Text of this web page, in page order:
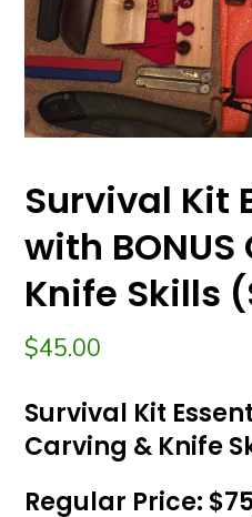
Survival Kit
with
Knife Skills
$45.00
Survival Kit
Carving & Knife
Regular Price: